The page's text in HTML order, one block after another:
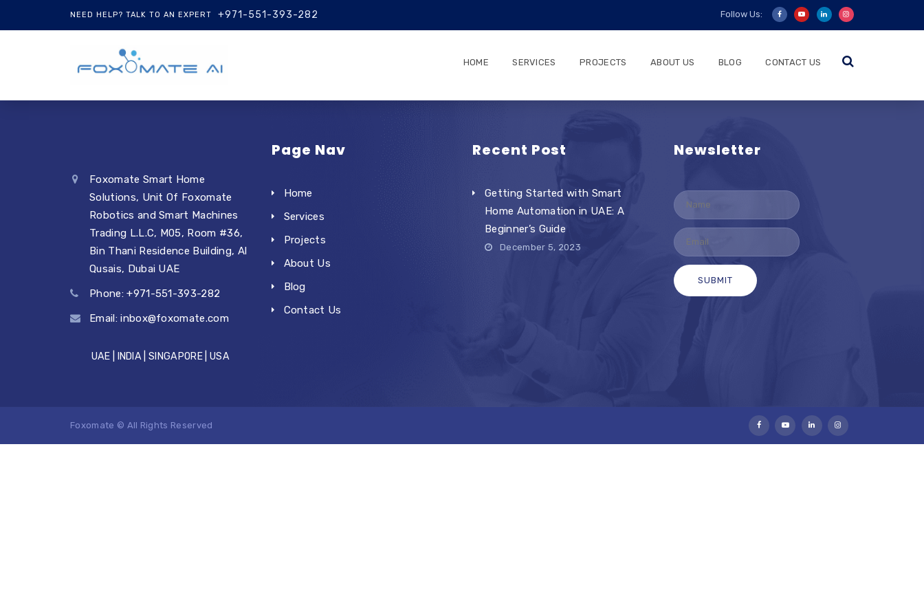
NEED HELP? TALK TO AN EXPERT +971-551-393-282 Follow Us:
HOME SERVICES PROJECTS ABOUT US BLOG CONTACT US
Foxomate Smart Home
Solutions, Unit Of Foxomate
Robotics and Smart Machines
Trading L.L.C, M05, Room #36,
Bin Thani Residence Building, Al
Qusais, Dubai UAE
Phone: +971-551-393-282
Email:inbox@foxomate.com
UAE | INDIA | SINGAPORE | USA
Page Nav
Home
Services
Projects
About Us
Blog
Contact Us
Recent Post
Getting Started with Smart
Home Automation in UAE: A
Beginner’s Guide
December 5, 2023
Newsletter
Foxomate © All Rights Reserved